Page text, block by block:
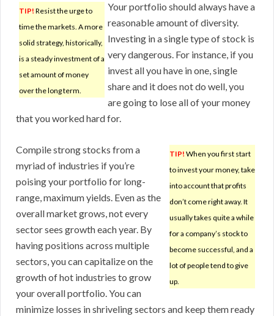
TIP! Resist the urge to
time the markets. A more
solid strategy, historically,
is a steady investment of a
set amount of money
over the long term.
Your portfolio should always have a
reasonable amount of diversity.
Investing in a single type of stock is
very dangerous. For instance, if you
invest all you have in one, single
share and it does not do well, you
are going to lose all of your money
that you worked hard for.
TIP! When you first start
to invest your money, take
into account that profits
don’t come right away. It
usually takes quite a while
for a company’s stock to
become successful, and a
lot of people tend to give
up.
Compile strong stocks from a
myriad of industries if you’re
poising your portfolio for long-
range, maximum yields. Even as the
overall market grows, not every
sector sees growth each year. By
having positions across multiple
sectors, you can capitalize on the
growth of hot industries to grow
your overall portfolio. You can
minimize losses in shriveling sectors and keep them ready